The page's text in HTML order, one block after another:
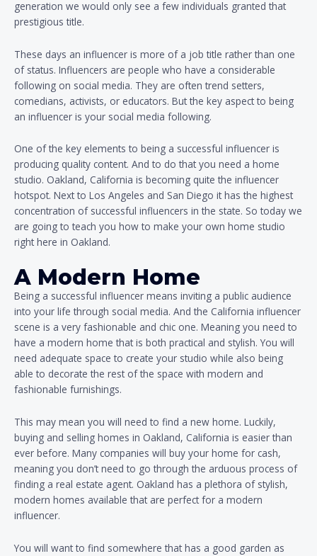
generation we would only see a few individuals granted that
prestigious title.
These days an influencer is more of a job title rather than one
of status. Influencers are people who have a considerable
following on social media. They are often trend setters,
comedians, activists, or educators. But the key aspect to being
an influencer is your social media following.
One of the key elements to being a successful influencer is
producing quality content. And to do that you need a home
studio. Oakland, California is becoming quite the influencer
hotspot. Next to Los Angeles and San Diego it has the highest
concentration of successful influencers in the state. So today we
are going to teach you how to make your own home studio
right here in Oakland.
A Modern Home
Being a successful influencer means inviting a public audience
into your life through social media. And the California influencer
scene is a very fashionable and chic one. Meaning you need to
have a modern home that is both practical and stylish. You will
need adequate space to create your studio while also being
able to decorate the rest of the space with modern and
fashionable furnishings.
This may mean you will need to find a new home. Luckily,
buying and selling homes in Oakland, California is easier than
ever before. Many companies will buy your home for cash,
meaning you don’t need to go through the arduous process of
finding a real estate agent. Oakland has a plethora of stylish,
modern homes available that are perfect for a modern
influencer.
You will want to find somewhere that has a good garden as